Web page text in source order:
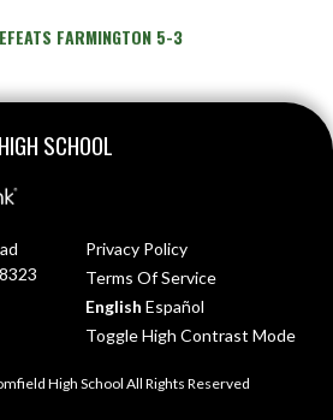
FARMINGTON 5-3
SCHOOL
Privacy Policy
Terms Of Service
English Español
Toggle High Contrast Mode
High School All Rights Reserved